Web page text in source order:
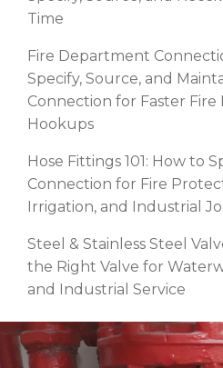
Time
Fire Department
Specify, Source, and
Connection for Faster
Hookups
Hose Fittings 101: How to
Connection for Fire
Irrigation, and Industrial
Steel & Stainless Steel
the Right Valve for
and Industrial Service